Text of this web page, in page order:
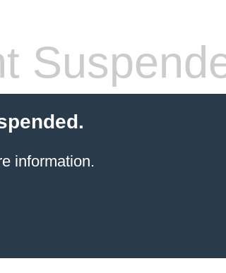
information.